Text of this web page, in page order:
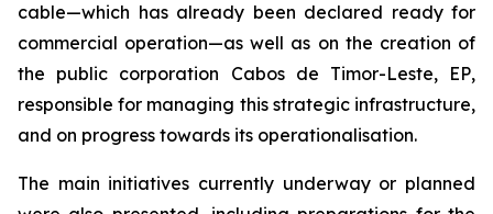
cable—which has already been declared ready for
commercial operation—as well as on the creation of
the public corporation Cabos de Timor-Leste, EP,
responsible for managing this strategic infrastructure,
and on progress towards its operationalisation.
The main initiatives currently underway or planned